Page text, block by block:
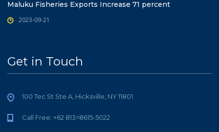
Maluku Fisheries Exports Increase 71 percent
2023-09-21
Get in Touch
100 Tec St Ste A, Hicksville, NY 11801
Call Free: +62 813=8615-5022